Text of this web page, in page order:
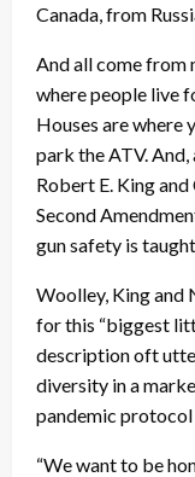
Canada, from
And all come from
where people live
Houses are where
park the ATV.
Robert E. King
Second
gun safety is
Woolley, King and
for this “biggest
description oft
diversity in a
pandemic protocol
“We want to be